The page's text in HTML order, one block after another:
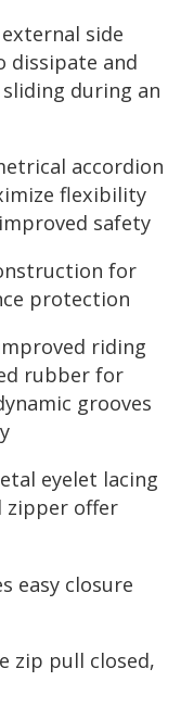
side
dissipate and
during an
accordion
flexibility
safety
for
protection
riding
rubber for
grooves
eyelet lacing
zipper offer
easy closure
zip pull closed,